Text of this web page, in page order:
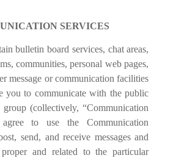
SERVICES
bulletin board services, chat areas,
communities, personal web pages,
message or communication facilities
you to communicate with the public
(collectively, “Communication
agree to use the Communication
send, and receive messages and
and related to the particular